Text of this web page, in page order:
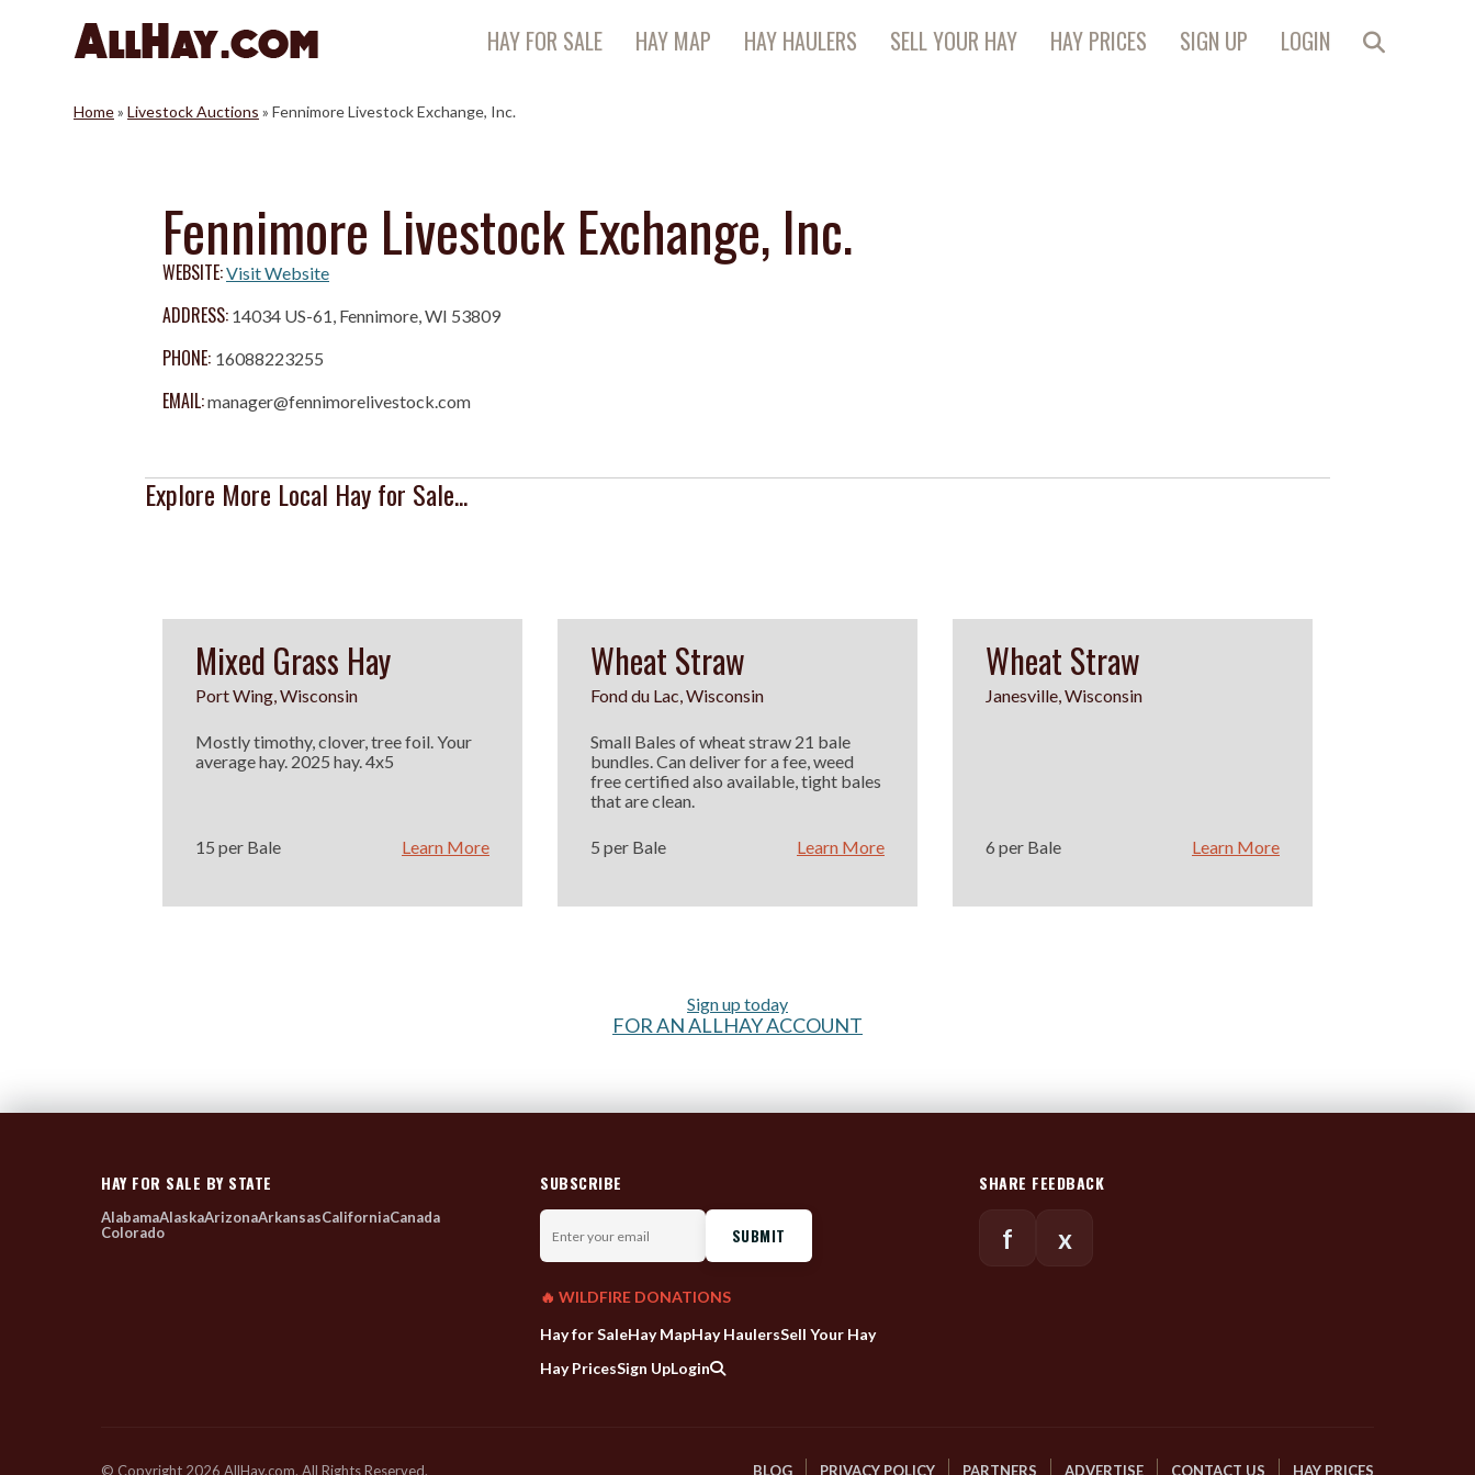
HAY FOR SALE HAY MAP HAY HAULERS SELL YOUR HAY HAY PRICES SIGN UP LOGIN
Home» Livestock Auctions » Fennimore Livestock Exchange, Inc.
Fennimore Livestock Exchange, Inc.
WEBSITE:Visit Website
ADDRESS: 14034 US-61, Fennimore, WI 53809
PHONE: 16088223255
EMAIL:manager@fennimorelivestock.com
Explore More Local Hay for Sale...
Mixed Grass Hay
Port Wing, Wisconsin
Mostly timothy, clover, tree foil. Your
average hay. 2025 hay. 4x5
15 per Bale Learn More
Wheat Straw
Fond du Lac, Wisconsin
Small Bales of wheat straw 21 bale
bundles. Can deliver for a fee, weed
free certified also available, tight bales
that are clean.
5 per Bale Learn More
Wheat Straw
Janesville, Wisconsin
6 per Bale Learn More
Sign up today
FOR AN ALLHAY ACCOUNT
HAY FOR SALE BY STATE
AlabamaAlaskaArizonaArkansasCaliforniaCanada
Colorado
SUBSCRIBE
Enter
your
email
🔥 WILDFIRE DONATIONS
Hay for SaleHay MapHay HaulersSell Your Hay
Hay PricesSign UpLogin
SHARE FEEDBACK
f x
© Copyright 2026 AllHay.com. All Rights Reserved. BLOG PRIVACY POLICY PARTNERS ADVERTISE CONTACT US HAY PRICES